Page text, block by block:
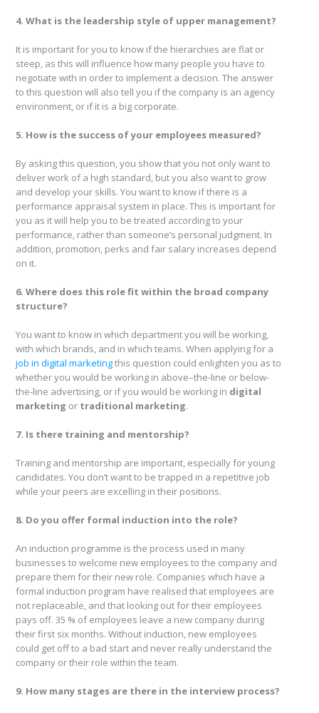
4. What is the leadership style of upper management?
It is important for you to know if the hierarchies are flat or
steep, as this will influence how many people you have to
negotiate with in order to implement a decision. The answer
to this question will also tell you if the company is an agency
environment, or if it is a big corporate.
5. How is the success of your employees measured?
By asking this question, you show that you not only want to
deliver work of a high standard, but you also want to grow
and develop your skills. You want to know if there is a
performance appraisal system in place. This is important for
you as it will help you to be treated according to your
performance, rather than someone’s personal judgment. In
addition, promotion, perks and fair salary increases depend
on it.
6. Where does this role fit within the broad company
structure?
You want to know in which department you will be working,
with which brands, and in which teams. When applying for a
job in digital marketingthis question could enlighten you as to
whether you would be working in above–the-line or below-
the-line advertising, or if you would be working in digital
marketing or traditional marketing.
7. Is there training and mentorship?
Training and mentorship are important, especially for young
candidates. You don’t want to be trapped in a repetitive job
while your peers are excelling in their positions.
8. Do you offer formal induction into the role?
An induction programme is the process used in many
businesses to welcome new employees to the company and
prepare them for their new role. Companies which have a
formal induction program have realised that employees are
not replaceable, and that looking out for their employees
pays off. 35 % of employees leave a new company during
their first six months. Without induction, new employees
could get off to a bad start and never really understand the
company or their role within the team.
9. How many stages are there in the interview process?